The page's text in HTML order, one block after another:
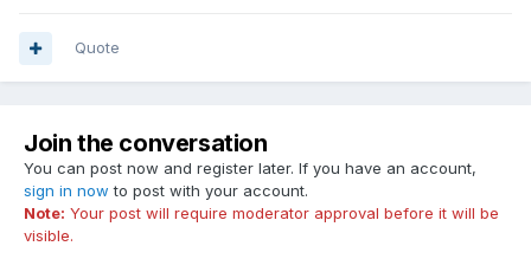
Quote
Join the conversation
You can post now and register later. If you have an account,
sign in now to post with your account.
Note: Your post will require moderator approval before it will be
visible.